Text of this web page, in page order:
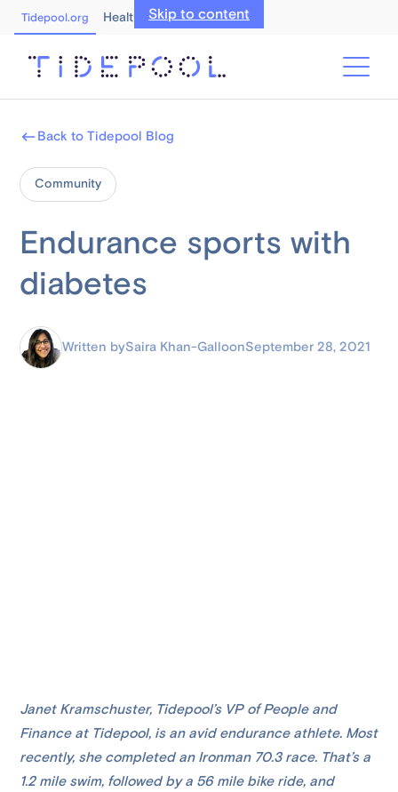
Skip to content
Tidepool.org Healthcare Professionals
Back to Tidepool Blog
Community
Endurance sports with
diabetes
Written bySaira Khan-GalloonSeptember 28, 2021
Janet Kramschuster, Tidepool’s VP of People and
Finance at Tidepool, is an avid endurance athlete. Most
recently, she completed an Ironman 70.3 race. That’s a
1.2 mile swim, followed by a 56 mile bike ride, and